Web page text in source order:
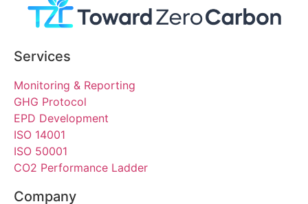
Services
Monitoring & Reporting
GHG Protocol
EPD Development
ISO 14001
ISO 50001
CO2 Performance Ladder
Company